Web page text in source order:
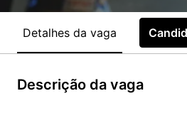
Detalhes da vaga
Descrição da vaga